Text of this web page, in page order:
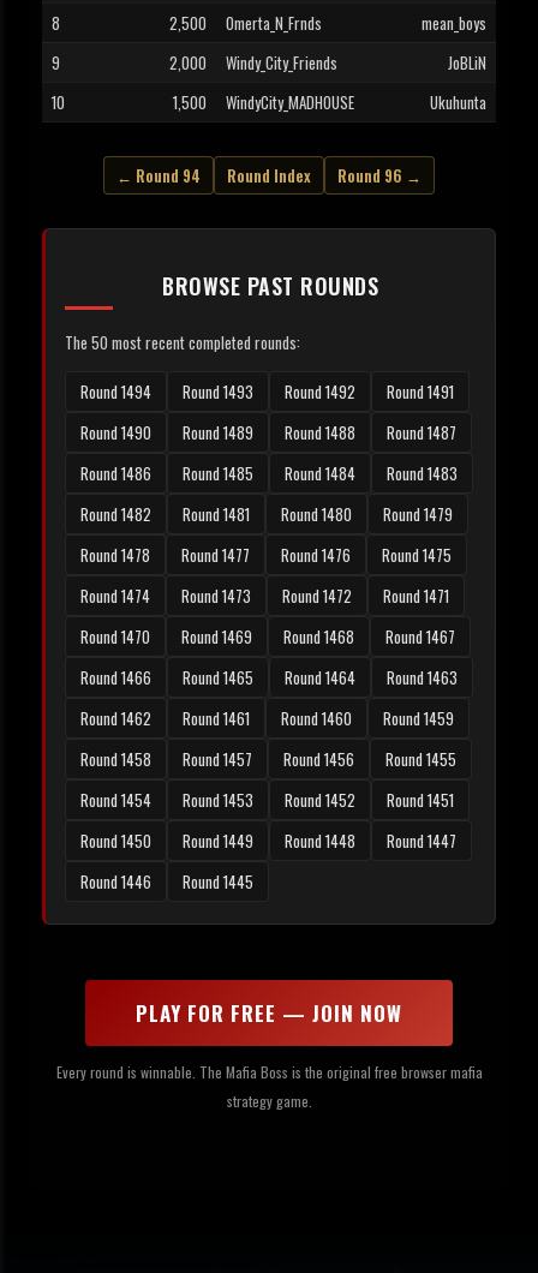
8
2,500 Omerta_N_Frnds
mean_boys
9
2,000 Windy_City_Friends
JoBLiN
10
1,500 WindyCity_MADHOUSE Ukuhunta
← Round 94 Round Index Round 96 →
BROWSE PAST ROUNDS
The 50 most recent completed rounds:
Round 1494 Round 1493 Round 1492
Round 1491
Round 1490
Round 1489 Round 1488
Round 1487
Round 1486
Round 1485 Round 1484
Round 1483
Round 1482
Round 1481 Round 1480
Round 1479
Round 1478
Round 1477 Round 1476
Round 1475
Round 1474
Round 1473 Round 1472
Round 1471
Round 1470
Round 1469 Round 1468
Round 1467
Round 1466
Round 1465 Round 1464
Round 1463
Round 1462
Round 1461 Round 1460
Round 1459
Round 1458
Round 1457 Round 1456
Round 1455
Round 1454
Round 1453 Round 1452
Round 1451
Round 1450
Round 1449 Round 1448
Round 1447
Round 1446
Round 1445
PLAY FOR FREE — JOIN NOW
Every round is winnable. The Mafia Boss is the original free browser mafia
strategy game.